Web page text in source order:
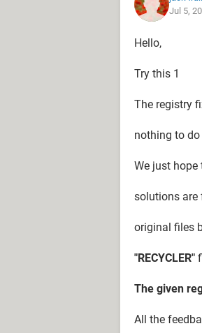
option
it.
Though the
converted to
Folks,
Jul 5,
Hello,
Try this 1
The registry
nothing to
We just
solutions are
original files
"RECYCLER"
The given
All the